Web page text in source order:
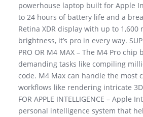
powerhouse laptop built for Apple
to 24 hours of battery life and a
Retina XDR display with up to 1,600
brightness, it’s pro in every way.
PRO OR M4 MAX – The M4 Pro chip
demanding tasks like compiling
code. M4 Max can handle the most
workflows like rendering intricate
FOR APPLE INTELLIGENCE – Apple
personal intelligence system that